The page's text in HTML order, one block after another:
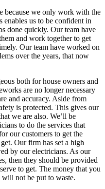
because we only work with the
us to be confident in
done quickly. Our team have
and work together to get
Our team have worked on
over the years, that now
both for house owners and
are no longer necessary
and accuracy. Aside from
is protected. This gives our
we are also. We’ll be
to do the services that
our customers to get the
Our firm has set a high
by our electricians. As our
then they should be provided
to get. The money that you
not be put to waste.